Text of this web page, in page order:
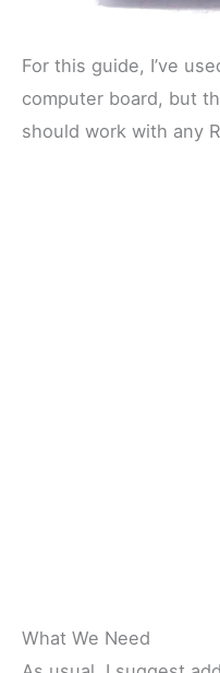
For this guide, I’ve
computer board, but
should work with any
What We Need